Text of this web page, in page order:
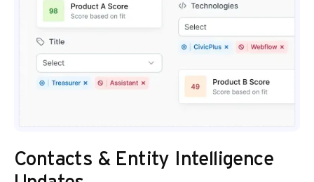
Contacts & Entity Intelligence